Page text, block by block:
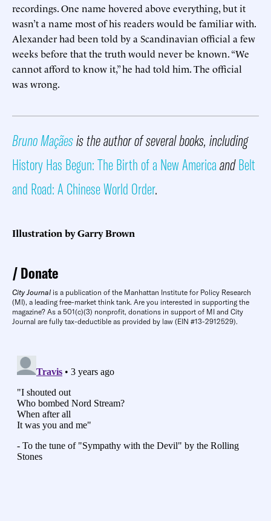
recordings. One name hovered above everything, but it
wasn’t a name most of his readers would be familiar with.
Alexander had been told by a Scandinavian official a few
weeks before that the truth would never be known. “We
cannot afford to know it,” he had told him. The official
was wrong.
Bruno Maçãesis the author of several books, including
History Has Begun: The Birth of a New AmericaandBelt
and Road: A Chinese World Order.
Illustration by Garry Brown
Donate
City Journal is a publication of the Manhattan Institute for Policy Research
(MI), a leading free-market think tank. Are you interested in supporting the
magazine? As a 501(c)(3) nonprofit, donations in support of MI and City
Journal are fully tax-deductible as provided by law (EIN #13-2912529).